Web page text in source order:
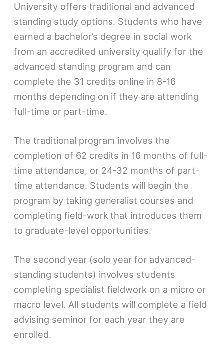
University offers traditional and advanced
standing study options. Students who have
earned a bachelor’s degree in social work
from an accredited university qualify for the
advanced standing program and can
complete the 31 credits online in 8-16
months depending on if they are attending
full-time or part-time.
The traditional program involves the
completion of 62 credits in 16 months of full-
time attendance, or 24-32 months of part-
time attendance. Students will begin the
program by taking generalist courses and
completing field-work that introduces them
to graduate-level opportunities.
The second year (solo year for advanced-
standing students) involves students
completing specialist fieldwork on a micro or
macro level. All students will complete a field
advising seminor for each year they are
enrolled.